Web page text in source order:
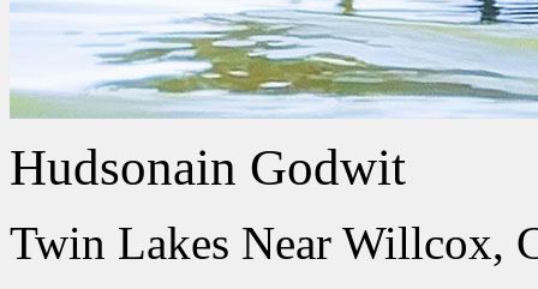
Hudsonain Godwit
Twin Lakes Near Willcox,